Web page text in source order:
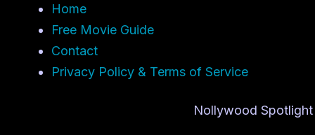
Home
Free Movie Guide
Contact
Privacy Policy & Terms of Service
Nollywood